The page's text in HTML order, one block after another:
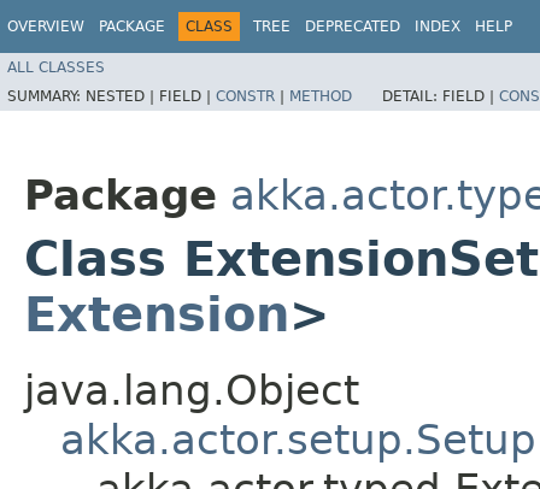
OVERVIEW PACKAGE CLASS TREE DEPRECATED INDEX HELP
ALL CLASSES
SUMMARY: NESTED | FIELD | CONSTR | METHOD DETAIL: FIELD |
Package
Class
Extension>
java.lang.Object
akka.actor.setup.Setup